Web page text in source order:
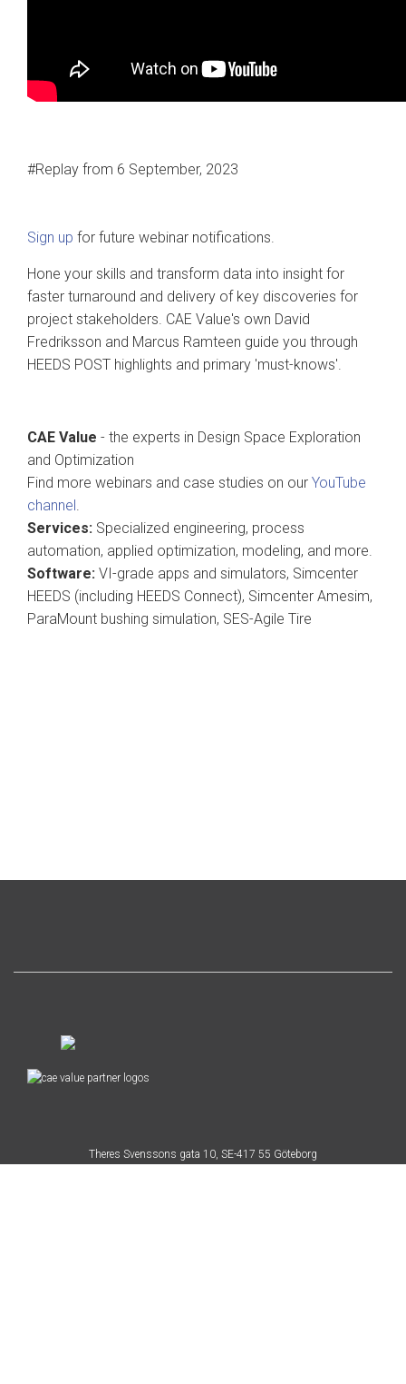
#Replay from 6 September, 2023
Sign up for future webinar notifications.
Hone your skills and transform data into insight for
faster turnaround and delivery of key discoveries for
project stakeholders. CAE Value's own David
Fredriksson and Marcus Ramteen guide you through
HEEDS POST highlights and primary 'must-knows'.
CAE Value - the experts in Design Space Exploration
and Optimization
Find more webinars and case studies on our YouTube
channel.
Services: Specialized engineering, process
automation, applied optimization, modeling, and more.
Software: VI-grade apps and simulators, Simcenter
HEEDS (including HEEDS Connect), Simcenter Amesim,
ParaMount bushing simulation, SES-Agile Tire
Theres Svenssons gata 10, SE-417 55 Göteborg